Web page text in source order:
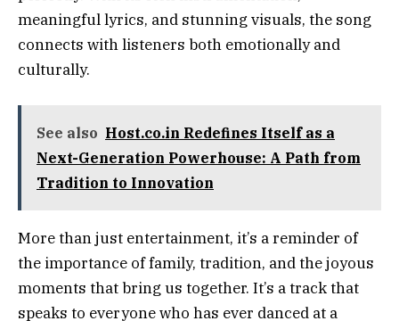
meaningful lyrics, and stunning visuals, the song
connects with listeners both emotionally and
culturally.
See also Host.co.in Rеdеfinеs Itsеlf as a
Nеxt-Gеnеration Powеrhousе: A Path from
Tradition to Innovation
More than just entertainment, it’s a reminder of
the importance of family, tradition, and the joyous
moments that bring us together. It’s a track that
speaks to everyone who has ever danced at a